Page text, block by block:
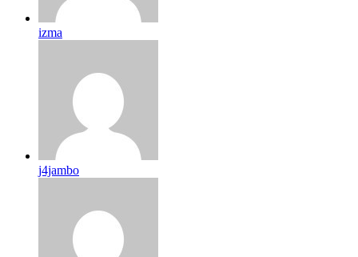
izma
j4jambo